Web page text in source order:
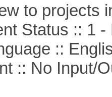
to projects
Status :: 1 -
::
No Input/